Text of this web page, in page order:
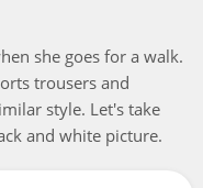
she goes for a walk.
trousers and
style. Let's take
and white picture.